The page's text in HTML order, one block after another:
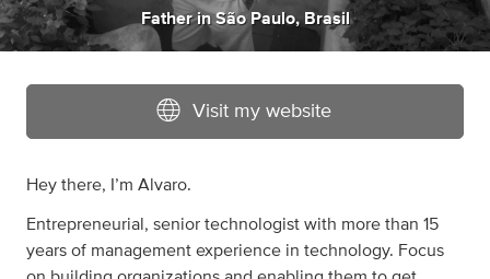
Father inSão Paulo, Brasil
Visit my website
Hey there, I’m Alvaro.
Entrepreneurial, senior technologist with more than 15
years of management experience in technology. Focus